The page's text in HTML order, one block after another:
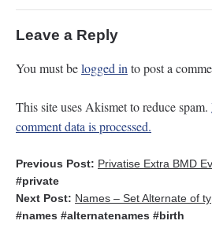
Leave a Reply
You must belogged into post a
This site uses Akismet to reduce spam.
comment data is processed.
Previous Post: Privatise Extra BMD
#private
Next Post: Names – Set Alternate of
#names #alternatenames #birth